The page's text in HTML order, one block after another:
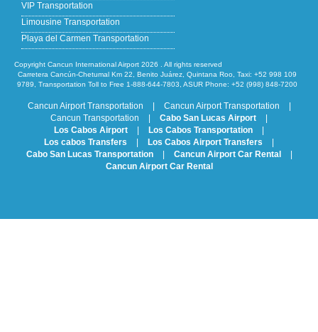
VIP Transportation
Limousine Transportation
Playa del Carmen Transportation
Copyright Cancun International Airport 2026 . All rights reserved
Carretera Cancún-Chetumal Km 22, Benito Juárez, Quintana Roo, Taxi: +52 998 109
9789, Transportation Toll to Free 1-888-644-7803, ASUR Phone: +52 (998) 848-7200
Cancun Airport Transportation Cancun Airport Transportation
Cancun Transportation
Cabo San Lucas Airport
Los Cabos Airport
Los Cabos Transportation
Los cabos Transfers
Los Cabos Airport Transfers
Cabo San Lucas Transportation
Cancun Airport Car Rental
Cancun Airport Car Rental